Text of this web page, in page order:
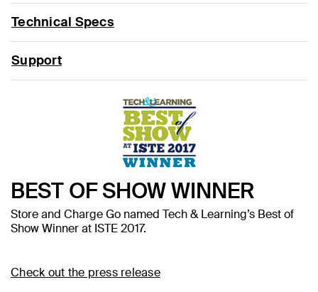
Technical Specs
Support
BEST OF SHOW WINNER
Store and Charge Go named Tech & Learning’s Best of
Show Winner at ISTE 2017.
Check out the press release